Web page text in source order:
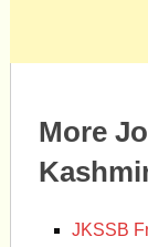
More
JKSSB